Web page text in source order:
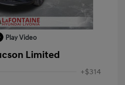
Play Video
Limited
+$314